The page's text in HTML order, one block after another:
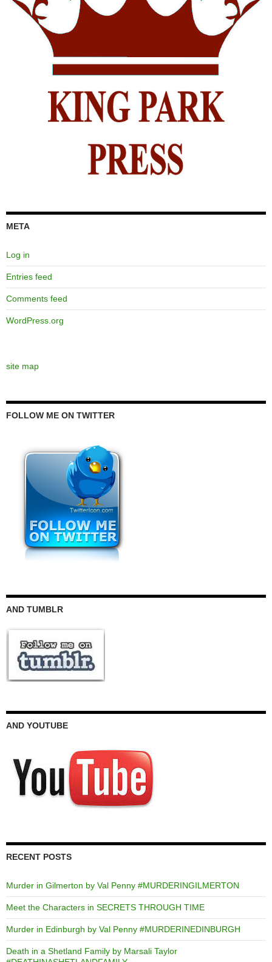
META
Log in
Entries feed
Comments feed
WordPress.org
site map
FOLLOW ME ON TWITTER
AND TUMBLR
AND YOUTUBE
RECENT POSTS
Murder in Gilmerton by Val Penny #MURDERINGILMERTON
Meet the Characters in SECRETS THROUGH TIME
Murder in Edinburgh by Val Penny #MURDERINEDINBURGH
Death in a Shetland Family by Marsali Taylor